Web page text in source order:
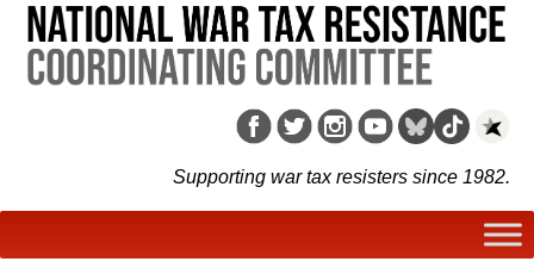
Supporting war tax resisters since 1982.